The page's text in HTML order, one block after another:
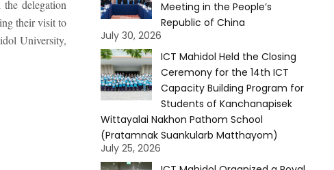
delegation
their visit to
University,
Meeting in the People’s
Republic of China
July 30, 2026
ICT Mahidol Held the Closing
Ceremony for the 14th ICT
Capacity Building Program for
Students of Kanchanapisek
Wittayalai Nakhon Pathom School
(Pratamnak Suankularb Matthayom)
July 25, 2026